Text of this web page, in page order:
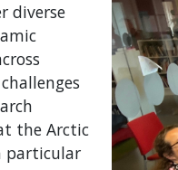
diverse
the Arctic
particular